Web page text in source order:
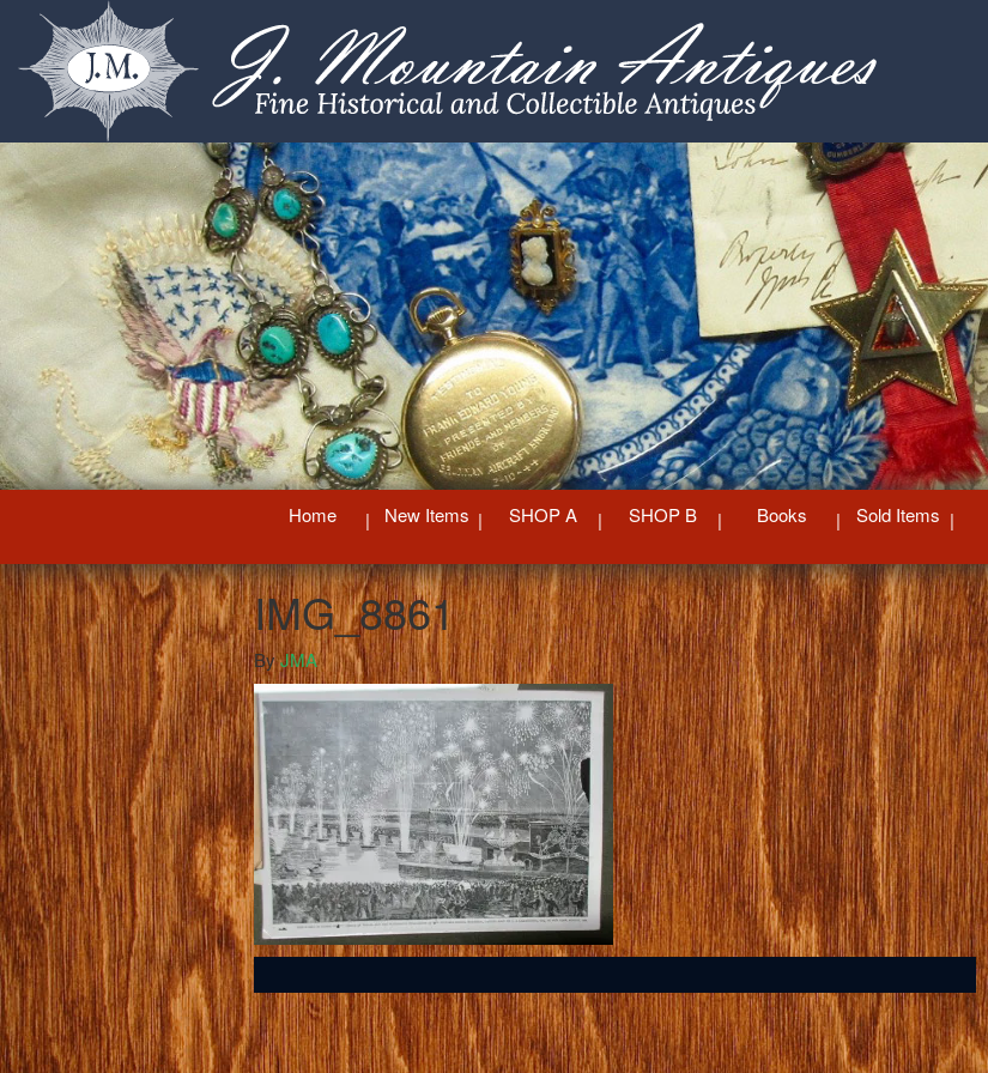
Home New Items SHOP A SHOP B Books Sold Items
IMG_8861
ByJMA